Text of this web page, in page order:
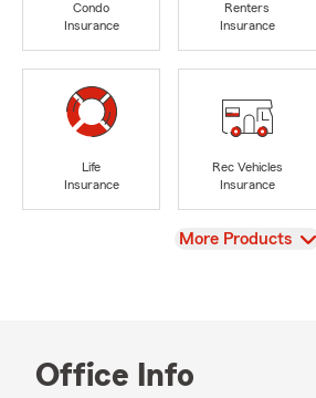
Condo
Insurance
Renters
Insurance
Life
Insurance
Rec Vehicles
Insurance
View
More Products
Office Info